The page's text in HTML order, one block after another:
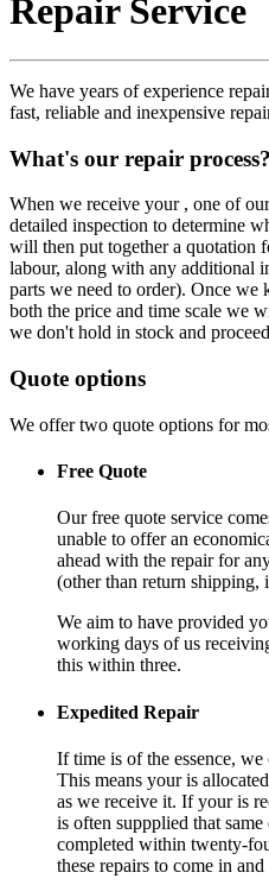
Repair Service
We have years of experience
fast, reliable and inexpensive
What's our repair process?
When we receive your , one of
detailed inspection to determine
will then put together a quotation
labour, along with any additional
parts we need to order). Once
both the price and time scale we
we don't hold in stock and
Quote options
We offer two quote options for
Free Quote
Our free quote service
unable to offer an
ahead with the repair for
(other than return shipping,
We aim to have provided
working days of us
this within three.
Expedited Repair
If time is of the essence,
This means your is
as we receive it. If your is
is often suppplied that
completed within twenty-
these repairs to come in